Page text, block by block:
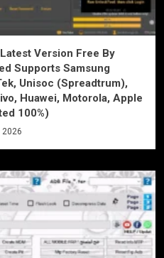
Version Free By
Supports Samsung
Unisoc (Spreadtrum),
Huawei, Motorola, Apple
100%)
2026